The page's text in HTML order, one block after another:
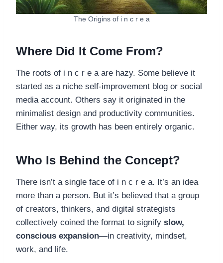
The Origins of i n c r e a
Where Did It Come From?
The roots of i n c r e a are hazy. Some believe it
started as a niche self-improvement blog or social
media account. Others say it originated in the
minimalist design and productivity communities.
Either way, its growth has been entirely organic.
Who Is Behind the Concept?
There isn’t a single face of i n c r e a. It’s an idea
more than a person. But it’s believed that a group
of creators, thinkers, and digital strategists
collectively coined the format to signify slow,
conscious expansion—in creativity, mindset,
work, and life.